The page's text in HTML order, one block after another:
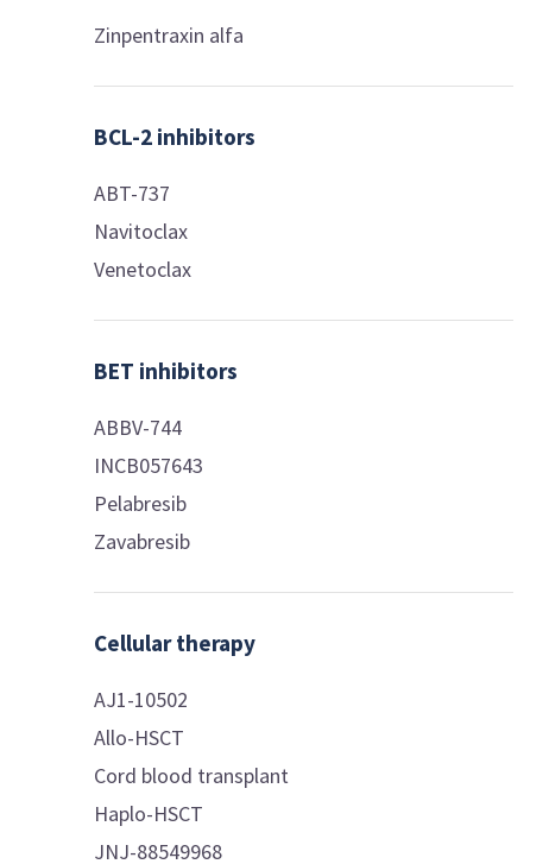
Zinpentraxin alfa
BCL-2 inhibitors
ABT-737
Navitoclax
Venetoclax
BET inhibitors
ABBV-744
INCB057643
Pelabresib
Zavabresib
Cellular therapy
AJ1-10502
Allo-HSCT
Cord blood transplant
Haplo-HSCT
JNJ-88549968